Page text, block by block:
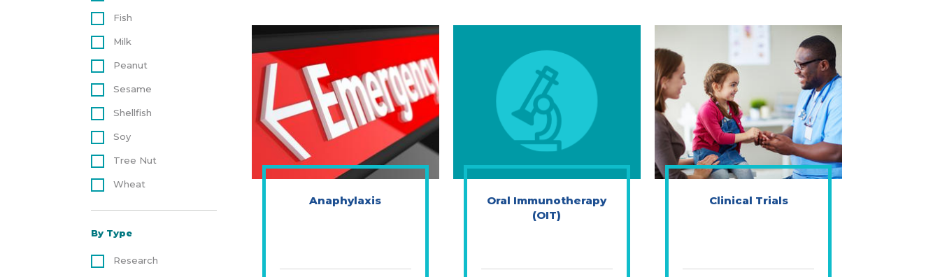
Fish
Milk
Peanut
Sesame
Shellfish
Soy
Tree Nut
Wheat
By Type
Research
Anaphylaxis
Oral Immunotherapy
(OIT)
Clinical Trials